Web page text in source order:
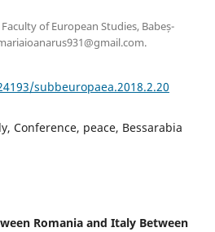
of European Studies, Babeș-
subbeuropaea.2018.2.20
Conference, peace, Bessarabia
Romania and Italy Between